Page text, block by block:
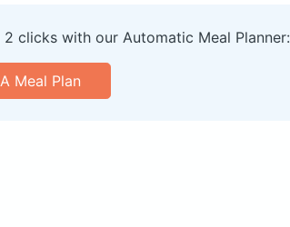
clicks with our Automatic Meal Planner:
Meal Plan